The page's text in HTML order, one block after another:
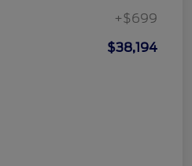
+$699
$38,194